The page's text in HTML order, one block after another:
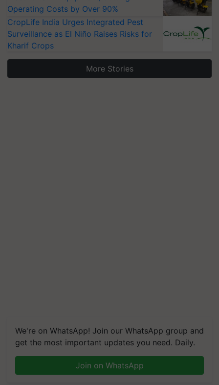
Operating Costs by Over 90%
CropLife India Urges Integrated Pest
Surveillance as El Niño Raises Risks for
Kharif Crops
More Stories
We're on WhatsApp! Join our WhatsApp group and
get the most important updates you need. Daily.
Join on WhatsApp